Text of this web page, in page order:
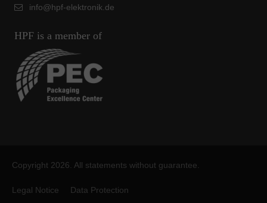
info@hpf-elektronik.de
HPF is a member of
Copyright 2026. All statements without guarantee.
Legal Notice Data Protection